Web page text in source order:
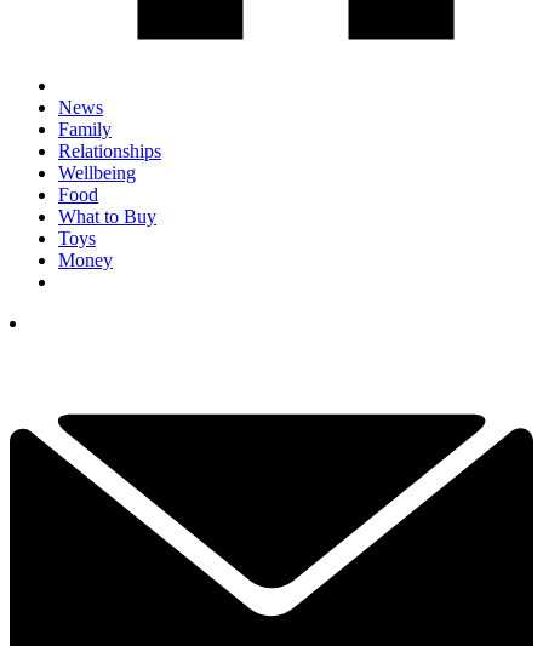
News
Family
Relationships
Wellbeing
Food
What to Buy
Toys
Money